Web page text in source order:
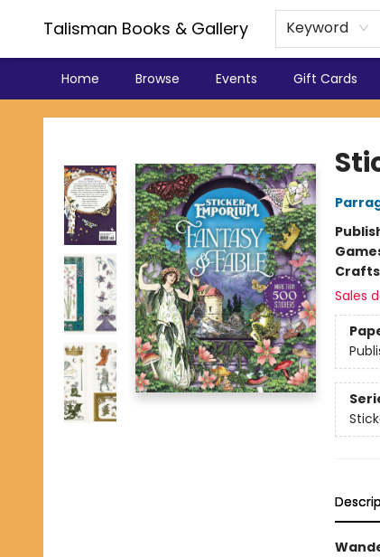
Talisman Books & Gallery Keyword
Home Browse Events Gift Cards
Talisman Books & Gallery
Sales